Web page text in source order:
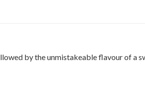
by the unmistakeable flavour of a